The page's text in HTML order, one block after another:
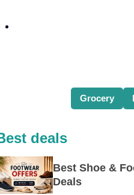
Grocery
deals
Best Shoe &
Deals